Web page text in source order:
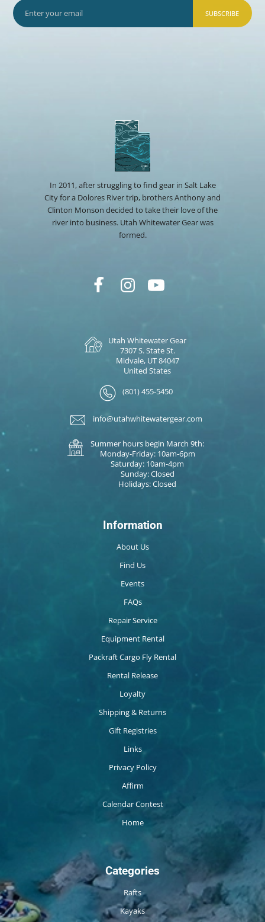
SUBSCRIBE
In 2011, after struggling to find gear in Salt Lake
City for a Dolores River trip, brothers Anthony and
Clinton Monson decided to take their love of the
river into business. Utah Whitewater Gear was
formed.
Utah Whitewater Gear
7307 S. State St.
Midvale, UT 84047
United States
(801) 455-5450
info@utahwhitewatergear.com
Summer hours begin March 9th:
Monday-Friday: 10am-6pm
Saturday: 10am-4pm
Sunday: Closed
Holidays: Closed
Information
About Us
Find Us
Events
FAQs
Repair Service
Equipment Rental
Packraft Cargo Fly Rental
Rental Release
Loyalty
Shipping & Returns
Gift Registries
Links
Privacy Policy
Affirm
Calendar Contest
Home
Categories
Rafts
Kayaks